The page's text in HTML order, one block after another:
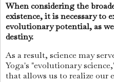
When considering the
existence, it is necessary to
evolutionary potential, as
destiny.
As a result, science may
Yoga's "evolutionary
that allows us to realize our